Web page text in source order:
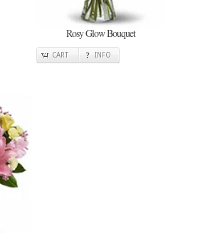
Rosy Glow Bouquet
CART INFO